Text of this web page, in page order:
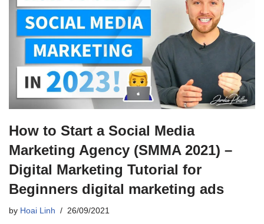
How to Start a Social Media
Marketing Agency (SMMA 2021) –
Digital Marketing Tutorial for
Beginners digital marketing ads
by Hoai Linh 26/09/2021